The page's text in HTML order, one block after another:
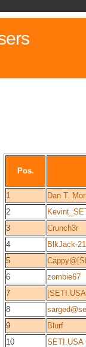
Pos.
1
Dan T.
2
3
Crunch3r
4
BlkJack-21
5
6
zombie67
7
8
9
Blurf
10
SETI.USA